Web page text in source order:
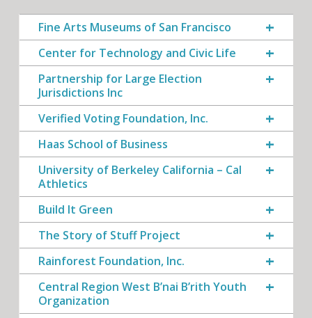
Fine Arts Museums of San Francisco
Center for Technology and Civic Life
Partnership for Large Election
Jurisdictions Inc
Verified Voting Foundation, Inc.
Haas School of Business
University of Berkeley California – Cal
Athletics
Build It Green
The Story of Stuff Project
Rainforest Foundation, Inc.
Central Region West B’nai B’rith Youth
Organization